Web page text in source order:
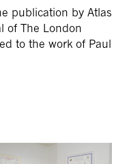
publication by Atlas
of The London
to the work of Paul